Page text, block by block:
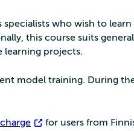
who wish to
this course suits
learning projects.
model training. During
for users from